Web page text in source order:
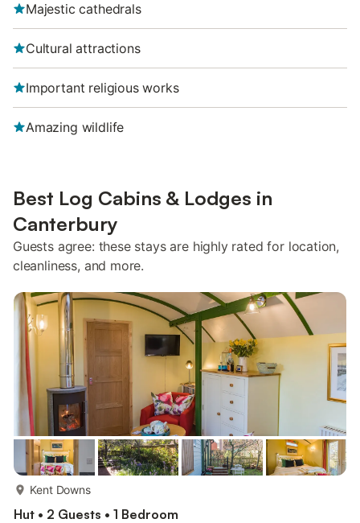
Majestic cathedrals
Cultural attractions
Important religious works
Amazing wildlife
Best Log Cabins & Lodges in
Canterbury
Guests agree: these stays are highly rated for location,
cleanliness, and more.
Kent Downs
Hut • 2 Guests • 1 Bedroom